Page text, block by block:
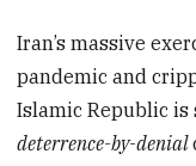
Iran’s massive
pandemic and
Islamic Republic
deterrence-by-denial